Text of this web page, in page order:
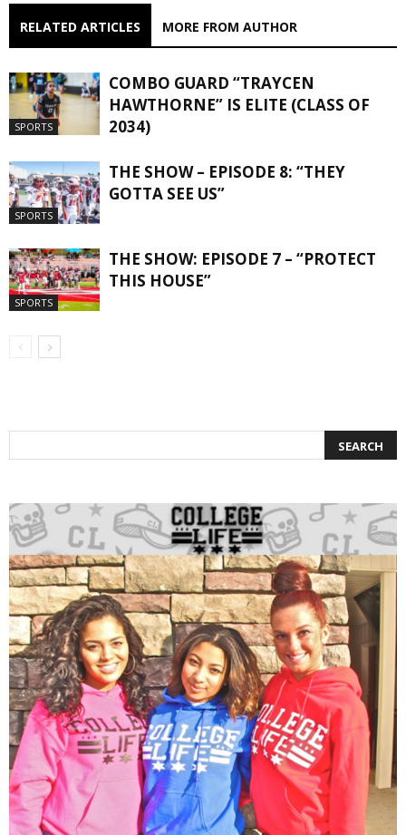
RELATED ARTICLES MORE FROM AUTHOR
SPORTS
COMBO GUARD “TRAYCEN
HAWTHORNE” IS ELITE (CLASS OF
2034)
SPORTS
THE SHOW – EPISODE 8: “THEY
GOTTA SEE US”
SPORTS
THE SHOW: EPISODE 7 – “PROTECT
THIS HOUSE”